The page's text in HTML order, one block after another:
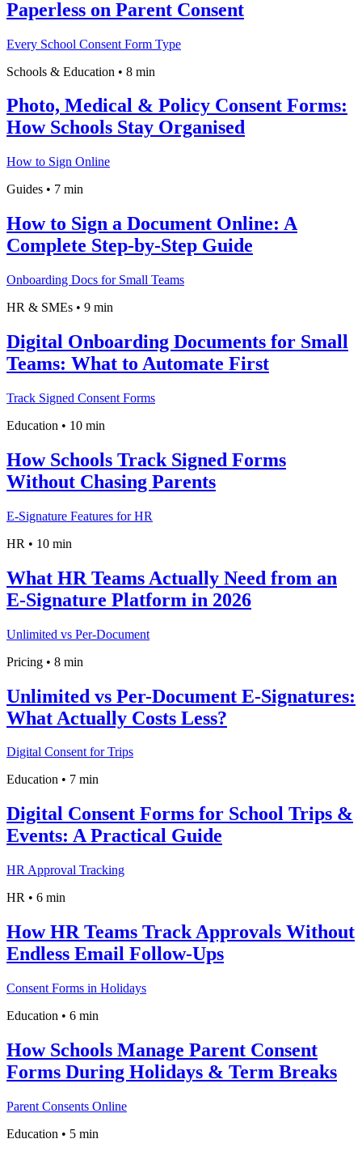
Paperless on Parent Consent
Every School Consent Form Type
Schools & Education • 8 min
Photo, Medical & Policy Consent Forms:
How Schools Stay Organised
How to Sign Online
Guides • 7 min
How to Sign a Document Online: A
Complete Step-by-Step Guide
Onboarding Docs for Small Teams
HR & SMEs • 9 min
Digital Onboarding Documents for Small
Teams: What to Automate First
Track Signed Consent Forms
Education • 10 min
How Schools Track Signed Forms
Without Chasing Parents
E-Signature Features for HR
HR • 10 min
What HR Teams Actually Need from an
E-Signature Platform in 2026
Unlimited vs Per-Document
Pricing • 8 min
Unlimited vs Per-Document E‑Signatures:
What Actually Costs Less?
Digital Consent for Trips
Education • 7 min
Digital Consent Forms for School Trips &
Events: A Practical Guide
HR Approval Tracking
HR • 6 min
How HR Teams Track Approvals Without
Endless Email Follow-Ups
Consent Forms in Holidays
Education • 6 min
How Schools Manage Parent Consent
Forms During Holidays & Term Breaks
Parent Consents Online
Education • 5 min